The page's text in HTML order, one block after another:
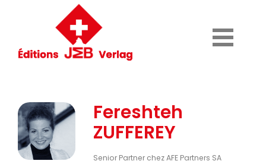
Fereshteh
ZUFFEREY
Senior Partner chez AFE Partners SA